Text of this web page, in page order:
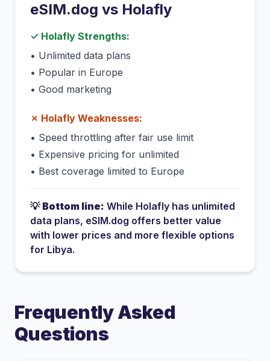
eSIM.dog vs Holafly
✓ Holafly Strengths:
• Unlimited data plans
• Popular in Europe
• Good marketing
✗ Holafly Weaknesses:
• Speed throttling after fair use limit
• Expensive pricing for unlimited
• Best coverage limited to Europe
💡 Bottom line: While Holafly has unlimited
data plans, eSIM.dog offers better value
with lower prices and more flexible options
for Libya.
Frequently Asked
Questions